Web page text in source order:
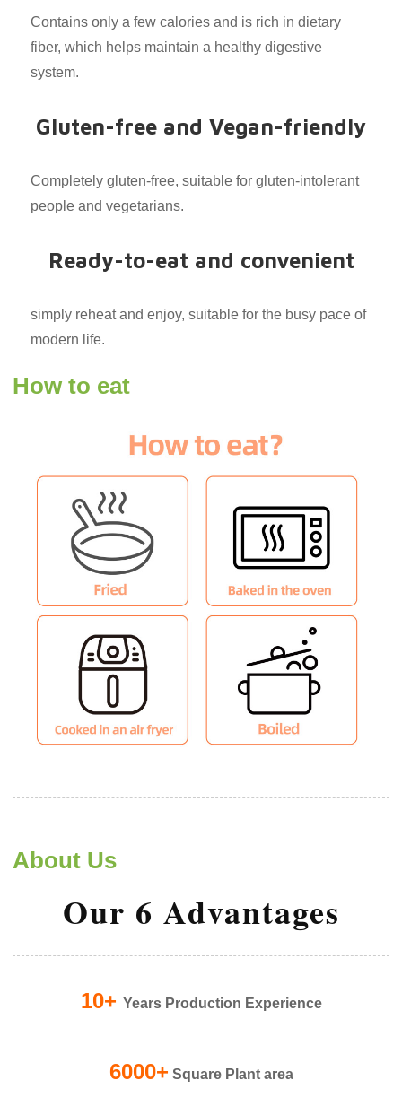
Contains only a few calories and is rich in dietary
fiber, which helps maintain a healthy digestive
system.
Gluten-free and Vegan-friendly
Completely gluten-free, suitable for gluten-intolerant
people and vegetarians.
Ready-to-eat and convenient
simply reheat and enjoy, suitable for the busy pace of
modern life.
How to eat
About Us
Our 6 Advantages
10+ Years Production Experience
6000+ Square Plant area